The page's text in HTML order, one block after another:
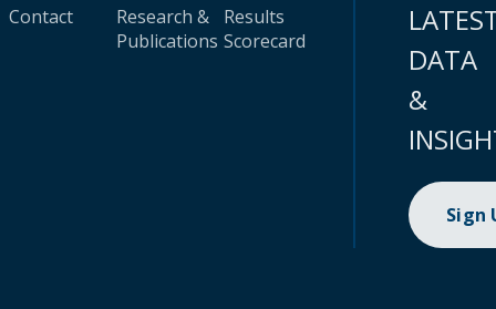
Contact
Research &
Publications
Results
Scorecard
DATA
&
Sign